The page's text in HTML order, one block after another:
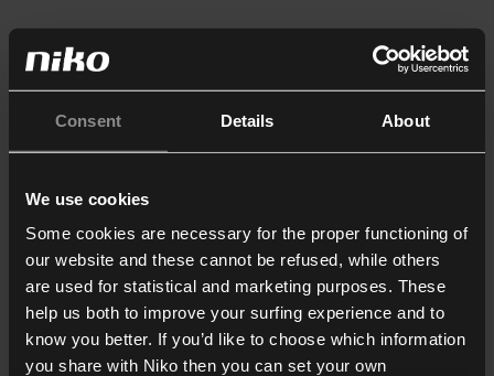
Consent Details About
We use cookies
Some cookies are necessary for the proper functioning of
our website and these cannot be refused, while others
are used for statistical and marketing purposes. These
help us both to improve your surfing experience and to
know you better. If you’d like to choose which information
you share with Niko then you can set your own